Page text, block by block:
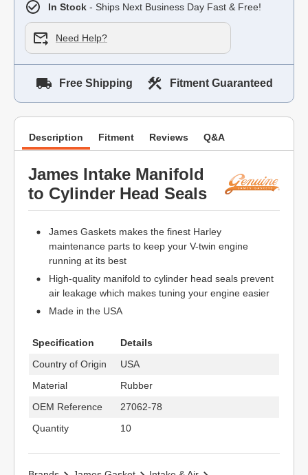
In Stock - Ships Next Business Day Fast & Free!
Need Help?
Free Shipping Fitment Guaranteed
Description Fitment Reviews Q&A
James Intake Manifold
to Cylinder Head Seals
James Gaskets makes the finest Harley
maintenance parts to keep your V-twin engine
running at its best
High-quality manifold to cylinder head seals prevent
air leakage which makes tuning your engine easier
Made in the USA
Specification
Details
Country of Origin
USA
Material
Rubber
OEM Reference
27062-78
Quantity
10